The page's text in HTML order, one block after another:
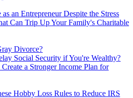
an Entrepreneur Despite the Stress
Can Trip Up Your Family's Charitable
Divorce?
Social Security if You're Wealthy?
a Stronger Income Plan for
Hobby Loss Rules to Reduce IRS